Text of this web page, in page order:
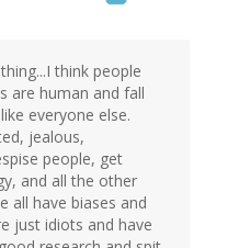
think people
are human and fall
everyone else.
jealous,
people, get
and all the other
all have biases and
just idiots and have